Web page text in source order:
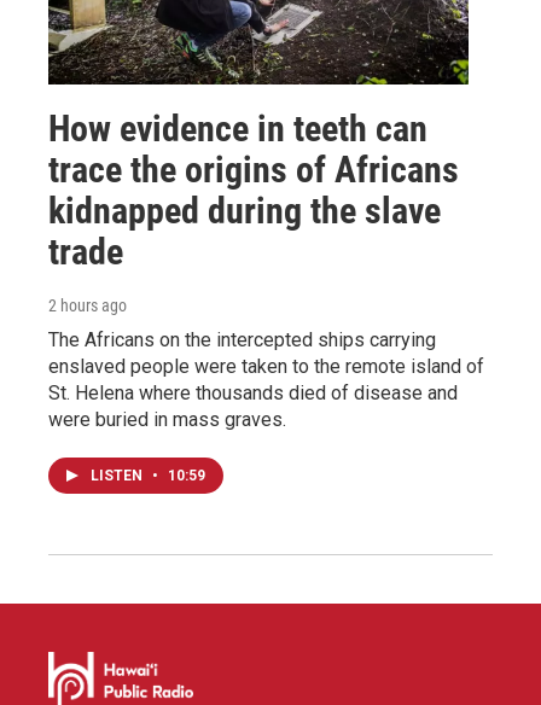
How evidence in teeth can
trace the origins of Africans
kidnapped during the slave
trade
2 hours ago
The Africans on the intercepted ships carrying
enslaved people were taken to the remote island of
St. Helena where thousands died of disease and
were buried in mass graves.
LISTEN • 10:59